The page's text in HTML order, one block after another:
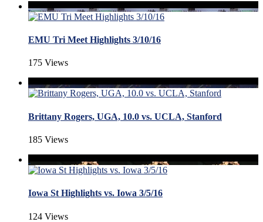
EMU Tri Meet Highlights 3/10/16
175 Views
Brittany Rogers, UGA, 10.0 vs. UCLA, Stanford
185 Views
Iowa St Highlights vs. Iowa 3/5/16
124 Views